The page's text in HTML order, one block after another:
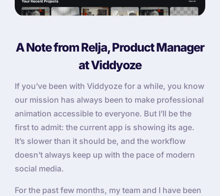
A Note from Relja, Product Manager
at Viddyoze
If you’ve been with Viddyoze for a while, you know
our mission has always been to make professional
animation accessible to everyone. But I’ll be the
first to admit: the current app is showing its age.
It’s slower than it should be, and the workflow
doesn’t always keep up with the pace of modern
social media.
For the past few months, my team and I have been